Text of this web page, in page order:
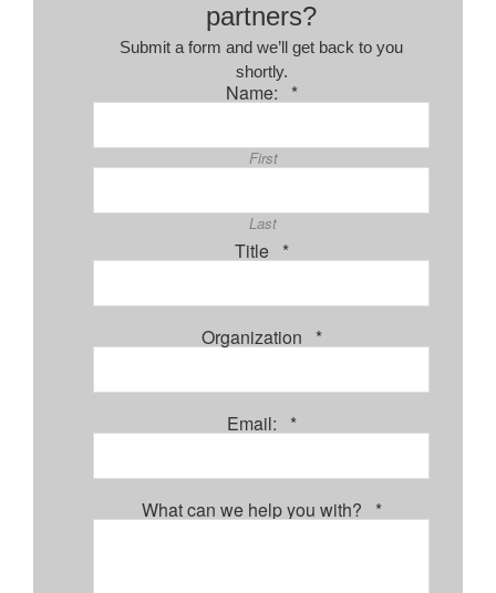
partners?
Submit a form and we’ll get back to you
shortly.
Name: *Required
First
Last
Title *Required
Organization *Required
Email: *Required
What can we help you with? *Required